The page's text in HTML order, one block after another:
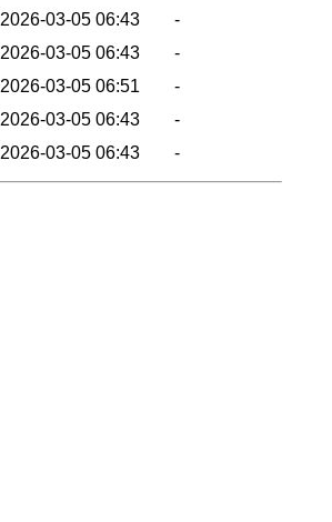
2026-03-05 06:43
-
2026-03-05 06:43
-
2026-03-05 06:51
-
2026-03-05 06:43
-
2026-03-05 06:43 -